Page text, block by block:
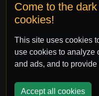
Come to the
cookies!
This site uses cookies
use cookies to analyze
and ads, and to
Accept all cookies